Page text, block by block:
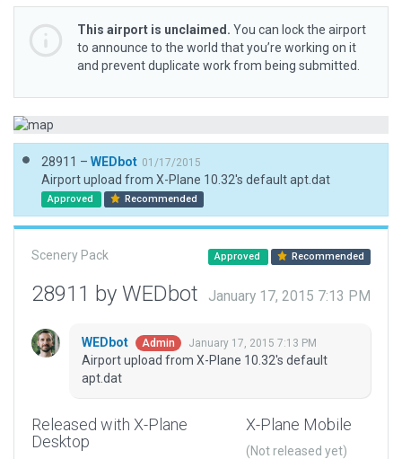
This airport is unclaimed. You can lock the airport
to announce to the world that you’re working on it
and prevent duplicate work from being submitted.
28911 – WEDbot 01/17/2015
Airport upload from X-Plane 10.32's default apt.dat
Approved Recommended
Scenery Pack Approved Recommended
28911 by WEDbot January 17, 2015 7:13 PM
WEDbot Admin January 17, 2015 7:13 PM
Airport upload from X-Plane 10.32's default
apt.dat
Released with X-Plane
Desktop
X-Plane Mobile
(Not released yet)